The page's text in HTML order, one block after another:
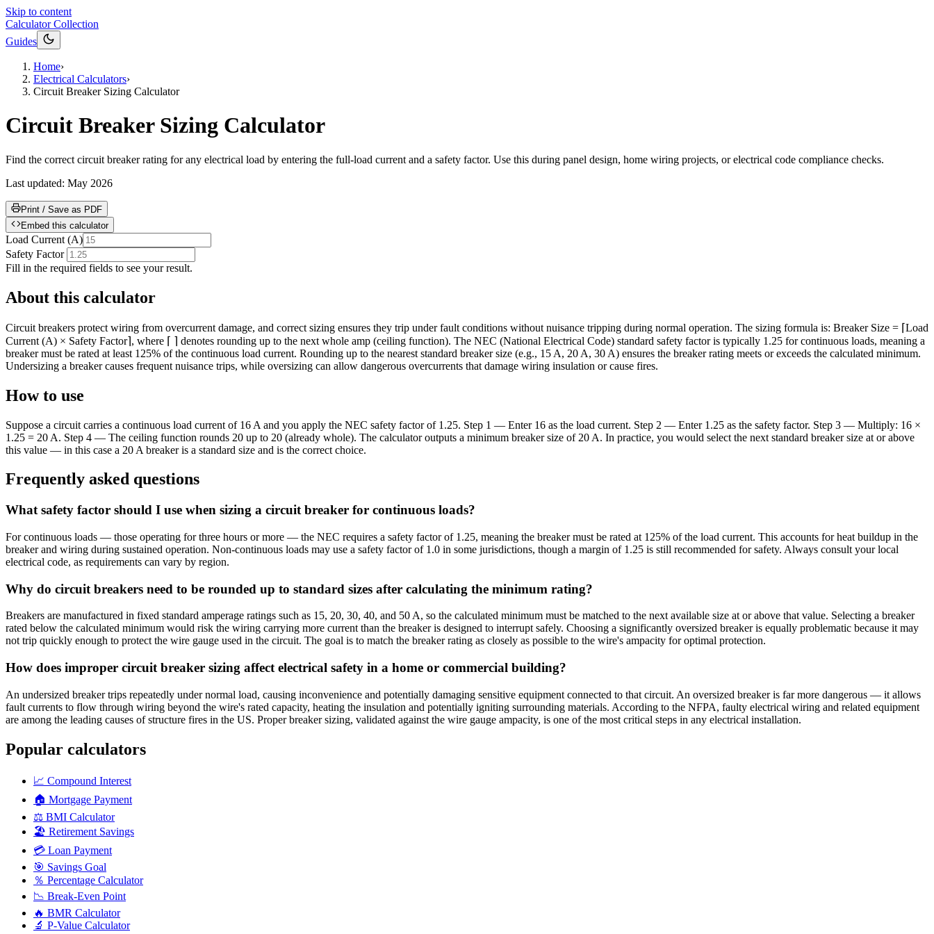
Skip to content
Calculator Collection
Guides
Home›
Electrical Calculators›
Circuit Breaker Sizing Calculator
Circuit Breaker Sizing Calculator
Find the correct circuit breaker rating for any electrical load by entering the full-load current and a safety factor. Use this during panel design, home wiring projects, or electrical code compliance checks.
Last updated: May 2026
Print / Save as PDF
Embed this calculator
Load Current (A)
Safety Factor
Fill in the required fields to see your result.
About this calculator
Circuit breakers protect wiring from overcurrent damage, and correct sizing ensures they trip under fault conditions without nuisance tripping during normal operation. The sizing formula is: Breaker Size = ⌈Load
Current (A) × Safety Factor⌉, where ⌈ ⌉ denotes rounding up to the next whole amp (ceiling function). The NEC (National Electrical Code) standard safety factor is typically 1.25 for continuous loads, meaning a
breaker must be rated at least 125% of the continuous load current. Rounding up to the nearest standard breaker size (e.g., 15 A, 20 A, 30 A) ensures the breaker rating meets or exceeds the calculated minimum.
Undersizing a breaker causes frequent nuisance trips, while oversizing can allow dangerous overcurrents that damage wiring insulation or cause fires.
How to use
Suppose a circuit carries a continuous load current of 16 A and you apply the NEC safety factor of 1.25. Step 1 — Enter 16 as the load current. Step 2 — Enter 1.25 as the safety factor. Step 3 — Multiply: 16 ×
1.25 = 20 A. Step 4 — The ceiling function rounds 20 up to 20 (already whole). The calculator outputs a minimum breaker size of 20 A. In practice, you would select the next standard breaker size at or above
this value — in this case a 20 A breaker is a standard size and is the correct choice.
Frequently asked questions
What safety factor should I use when sizing a circuit breaker for continuous loads?
For continuous loads — those operating for three hours or more — the NEC requires a safety factor of 1.25, meaning the breaker must be rated at 125% of the load current. This accounts for heat buildup in the
breaker and wiring during sustained operation. Non-continuous loads may use a safety factor of 1.0 in some jurisdictions, though a margin of 1.25 is still recommended for safety. Always consult your local
electrical code, as requirements can vary by region.
Why do circuit breakers need to be rounded up to standard sizes after calculating the minimum rating?
Breakers are manufactured in fixed standard amperage ratings such as 15, 20, 30, 40, and 50 A, so the calculated minimum must be matched to the next available size at or above that value. Selecting a breaker
rated below the calculated minimum would risk the wiring carrying more current than the breaker is designed to interrupt safely. Choosing a significantly oversized breaker is equally problematic because it may
not trip quickly enough to protect the wire gauge used in the circuit. The goal is to match the breaker rating as closely as possible to the wire's ampacity for optimal protection.
How does improper circuit breaker sizing affect electrical safety in a home or commercial building?
An undersized breaker trips repeatedly under normal load, causing inconvenience and potentially damaging sensitive equipment connected to that circuit. An oversized breaker is far more dangerous — it allows
fault currents to flow through wiring beyond the wire's rated capacity, heating the insulation and potentially igniting surrounding materials. According to the NFPA, faulty electrical wiring and related equipment
are among the leading causes of structure fires in the US. Proper breaker sizing, validated against the wire gauge ampacity, is one of the most critical steps in any electrical installation.
Popular calculators
📈 Compound Interest
🏠 Mortgage Payment
⚖️ BMI Calculator
🏖️ Retirement Savings
💳 Loan Payment
🎯 Savings Goal
％ Percentage Calculator
📉 Break-Even Point
🔥 BMR Calculator
🔬 P-Value Calculator